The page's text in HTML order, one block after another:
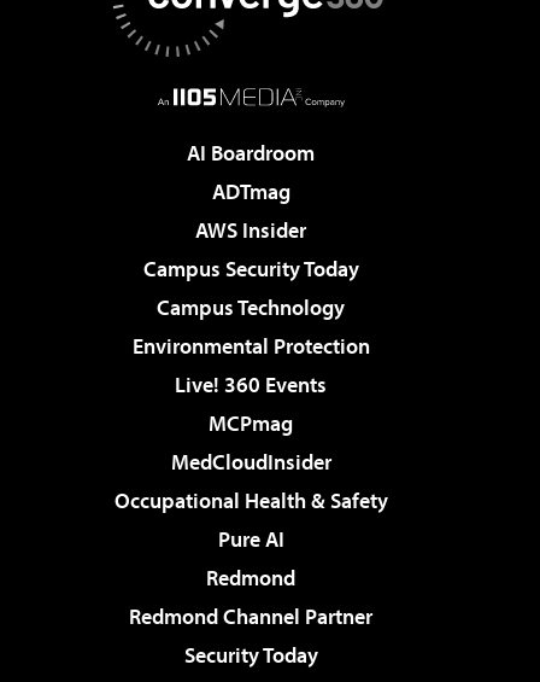
AI Boardroom
ADTmag
AWS Insider
Campus Security Today
Campus Technology
Environmental Protection
Live! 360 Events
MCPmag
MedCloudInsider
Occupational Health & Safety
Pure AI
Redmond
Redmond Channel Partner
Security Today